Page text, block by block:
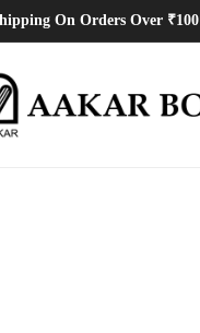
On Orders Over ₹100